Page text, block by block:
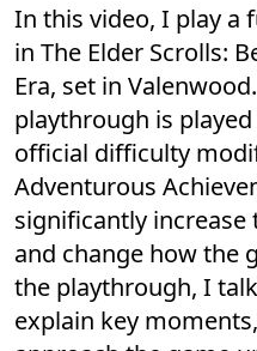
In this video, I play a
in The Elder Scrolls:
Era, set in
playthrough is
official difficulty
Adventurous
significantly increase
and change how the
the playthrough, I
explain key